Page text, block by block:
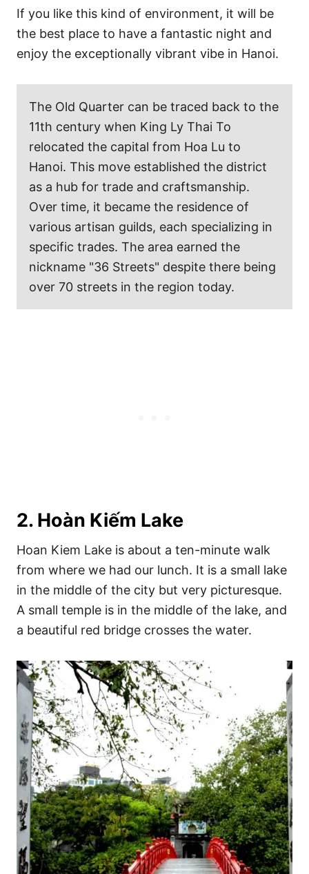
If you like this kind of environment, it will be
the best place to have a fantastic night and
enjoy the exceptionally vibrant vibe in Hanoi.
The Old Quarter can be traced back to the
11th century when King Ly Thai To
relocated the capital from Hoa Lu to
Hanoi. This move established the district
as a hub for trade and craftsmanship.
Over time, it became the residence of
various artisan guilds, each specializing in
specific trades. The area earned the
nickname "36 Streets" despite there being
over 70 streets in the region today.
2. Hoàn Kiếm Lake
Hoan Kiem Lake is about a ten-minute walk
from where we had our lunch. It is a small lake
in the middle of the city but very picturesque.
A small temple is in the middle of the lake, and
a beautiful red bridge crosses the water.